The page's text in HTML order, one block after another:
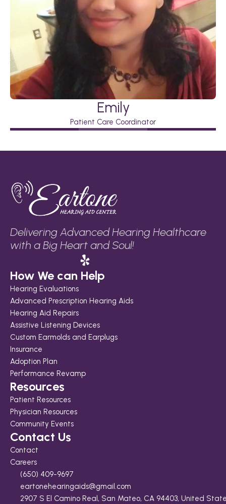
Emily
Patient Care Coordinator
Delivering Advanced Hearing Healthcare
with a Big Heart and Soul!
How We can Help
Hearing Evaluations
Advanced Prescription Hearing Aids
Hearing Aid Repairs
Assistive Listening Devices
Custom Earmolds and Earplugs
Insurance
Adoption Plan
Performance Revamp
Resources
Patient Resources
Physician Resources
Community Events
Contact Us
Contact
Careers
(650) 409-9697
eartonehearingaids@gmail.com
2907 S El Camino Real, San Mateo, CA 94403, United